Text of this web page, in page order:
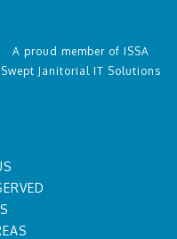
A proud member of ISSA
Swept Janitorial IT Solutions